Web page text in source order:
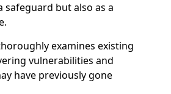
safeguard but also as a
examines existing
vulnerabilities and
have previously gone